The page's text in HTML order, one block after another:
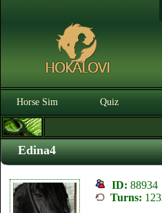
Horse Sim Quiz
Edina4
ID: 88934
Turns: